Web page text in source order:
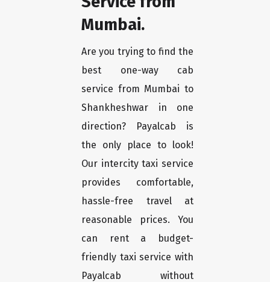
Mumbai.
Are you trying to find the
best one-way cab
service from Mumbai to
Shankheshwar in one
direction? Payalcab is
the only place to look!
Our intercity taxi service
provides comfortable,
hassle-free travel at
reasonable prices. You
can rent a budget-
friendly taxi service with
Payalcab without